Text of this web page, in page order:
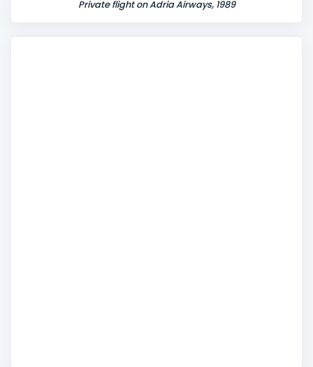
Private flight on Adria Airways, 1989